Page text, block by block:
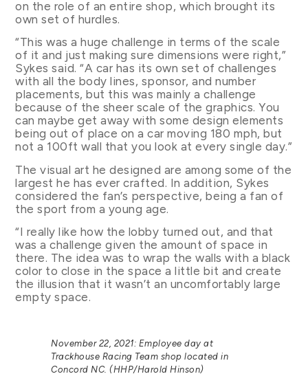
on the role of an entire shop, which brought its
own set of hurdles.
“This was a huge challenge in terms of the scale
of it and just making sure dimensions were right,”
Sykes said. “A car has its own set of challenges
with all the body lines, sponsor, and number
placements, but this was mainly a challenge
because of the sheer scale of the graphics. You
can maybe get away with some design elements
being out of place on a car moving 180 mph, but
not a 100ft wall that you look at every single day.”
The visual art he designed are among some of the
largest he has ever crafted. In addition, Sykes
considered the fan’s perspective, being a fan of
the sport from a young age.
“I really like how the lobby turned out, and that
was a challenge given the amount of space in
there. The idea was to wrap the walls with a black
color to close in the space a little bit and create
the illusion that it wasn’t an uncomfortably large
empty space.
November 22, 2021: Employee day at
Trackhouse Racing Team shop located in
Concord NC. (HHP/Harold Hinson)